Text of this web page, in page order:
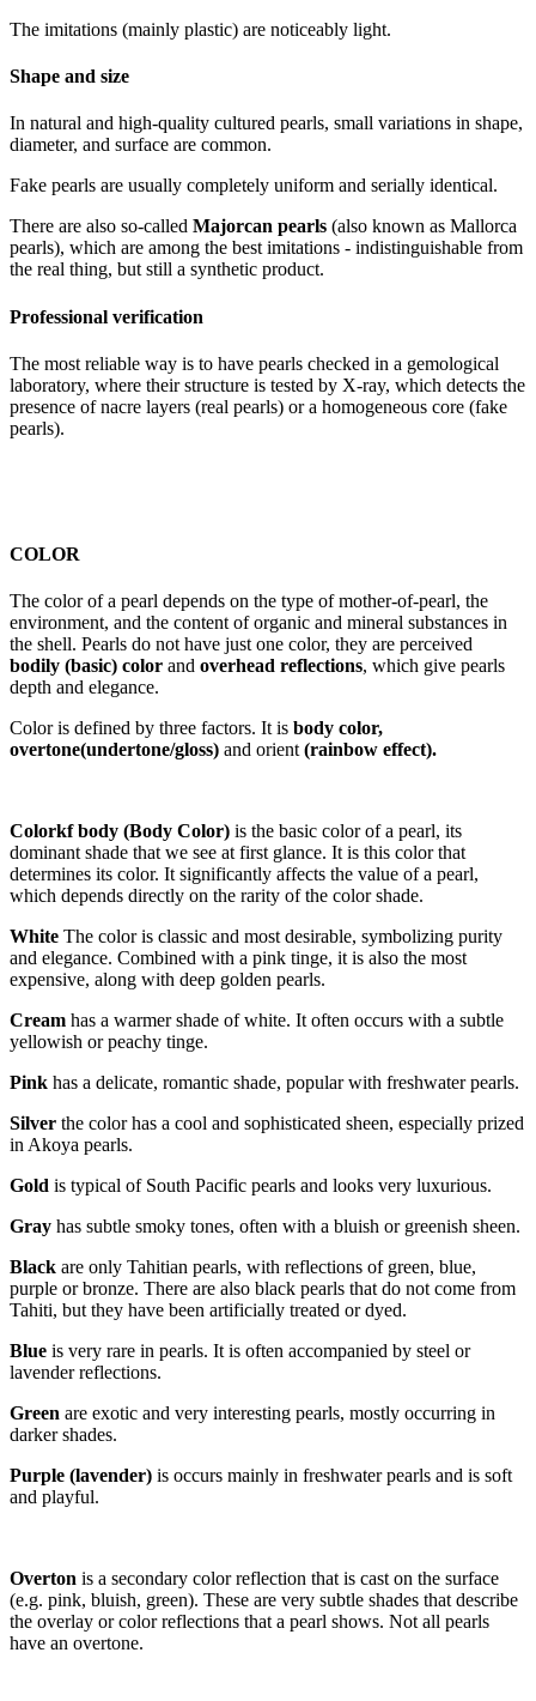
The imitations (mainly plastic) are noticeably light.
Shape and size
In natural and high-quality cultured pearls, small variations in shape,
diameter, and surface are common.
Fake pearls are usually completely uniform and serially identical.
There are also so-called Majorcan pearls (also known as Mallorca
pearls), which are among the best imitations - indistinguishable from
the real thing, but still a synthetic product.
Professional verification
The most reliable way is to have pearls checked in a gemological
laboratory, where their structure is tested by X-ray, which detects the
presence of nacre layers (real pearls) or a homogeneous core (fake
pearls).
COLOR
The color of a pearl depends on the type of mother-of-pearl, the
environment, and the content of organic and mineral substances in
the shell. Pearls do not have just one color, they are perceived
bodily (basic) color and overhead reflections, which give pearls
depth and elegance.
Color is defined by three factors. It is body color,
overtone(undertone/gloss) and orient(rainbow effect).
Colorkf body (Body Color) is the basic color of a pearl, its
dominant shade that we see at first glance. It is this color that
determines its color. It significantly affects the value of a pearl,
which depends directly on the rarity of the color shade.
White The color is classic and most desirable, symbolizing purity
and elegance. Combined with a pink tinge, it is also the most
expensive, along with deep golden pearls.
Cream has a warmer shade of white. It often occurs with a subtle
yellowish or peachy tinge.
Pink has a delicate, romantic shade, popular with freshwater pearls.
Silver the color has a cool and sophisticated sheen, especially prized
in Akoya pearls.
Gold is typical of South Pacific pearls and looks very luxurious.
Gray has subtle smoky tones, often with a bluish or greenish sheen.
Black are only Tahitian pearls, with reflections of green, blue,
purple or bronze. There are also black pearls that do not come from
Tahiti, but they have been artificially treated or dyed.
Blue is very rare in pearls. It is often accompanied by steel or
lavender reflections.
Green are exotic and very interesting pearls, mostly occurring in
darker shades.
Purple (lavender) is occurs mainly in freshwater pearls and is soft
and playful.
Overton is a secondary color reflection that is cast on the surface
(e.g. pink, bluish, green). These are very subtle shades that describe
the overlay or color reflections that a pearl shows. Not all pearls
have an overtone.